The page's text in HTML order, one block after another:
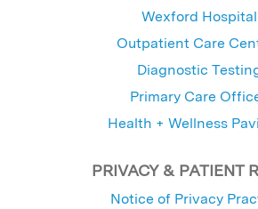
Wexford Hospital
Outpatient Care
Diagnostic
Primary Care
Health + Wellness
PRIVACY & PATIENT
Notice of Privacy